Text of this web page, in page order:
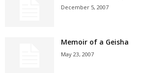
December 5, 2007
Memoir of a Geisha
May 23, 2007